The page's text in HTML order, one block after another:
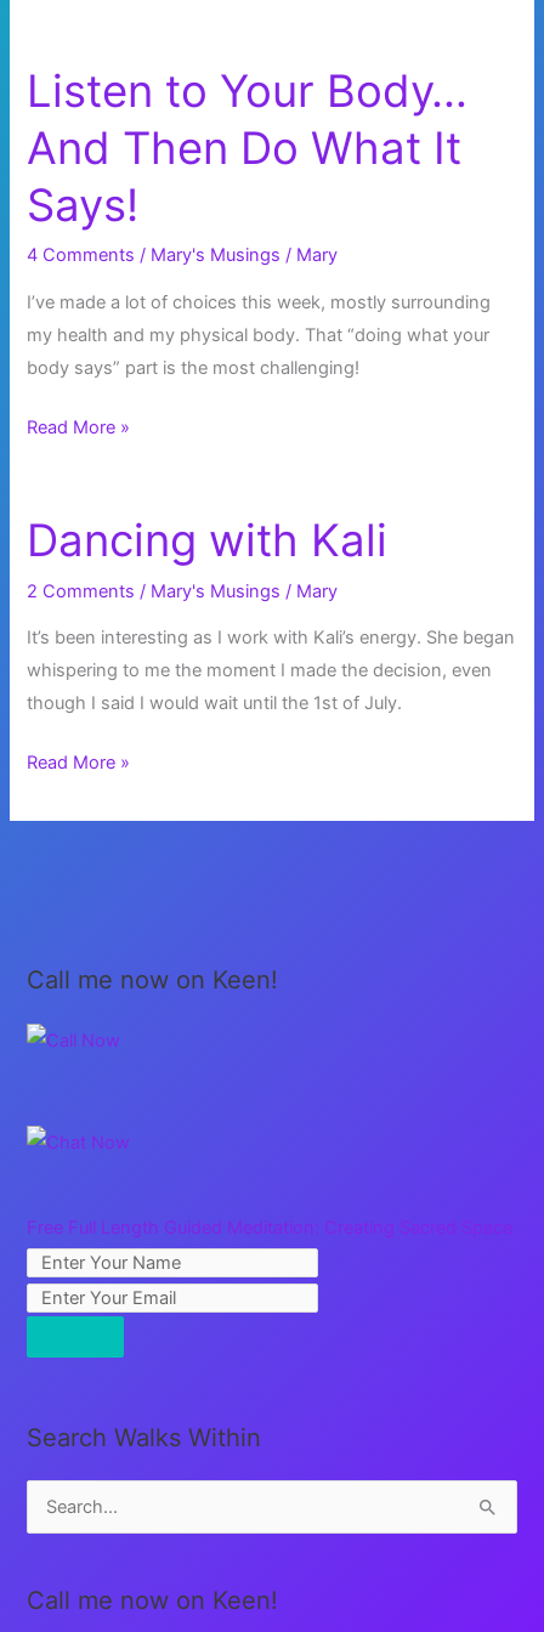
Listen to Your Body…
And Then Do What It
Says!
4 Comments / Mary's Musings / Mary
I’ve made a lot of choices this week, mostly surrounding
my health and my physical body. That “doing what your
body says” part is the most challenging!
Listen
Body…
And
Then
Read More »
Dancing with Kali
2 Comments / Mary's Musings / Mary
It’s been interesting as I work with Kali’s energy. She began
whispering to me the moment I made the decision, even
though I said I would wait until the 1st of July.
Dancing
Kali
Read More »
Call me now on Keen!
Free Full Length Guided Meditation: Creating Sacred Space
Search Walks Within
e
rCall me now on Keen!